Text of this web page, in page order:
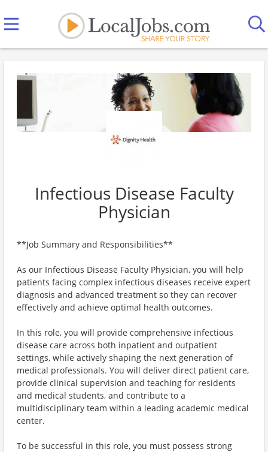
Infectious Disease Faculty
Physician
**Job Summary and Responsibilities**
As our Infectious Disease Faculty Physician, you will help
patients facing complex infectious diseases receive expert
diagnosis and advanced treatment so they can recover
effectively and achieve optimal health outcomes.
In this role, you will provide comprehensive infectious
disease care across both inpatient and outpatient
settings, while actively shaping the next generation of
medical professionals. You will deliver direct patient care,
provide clinical supervision and teaching for residents
and medical students, and contribute to a
multidisciplinary team within a leading academic medical
center.
To be successful in this role, you must possess strong